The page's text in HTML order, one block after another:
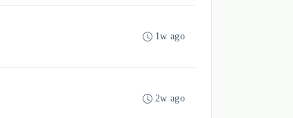
1w ago
2w ago